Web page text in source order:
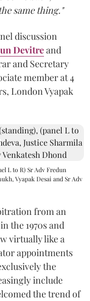
same thing."
discussion
Devitreand
and Secretary
member at 4
London Vyapak
L to R) Sr Adv Fredun
Vyapak Desai and Sr Adv
from an
the 1970s and
virtually like a
appointments
the
include
the trend of